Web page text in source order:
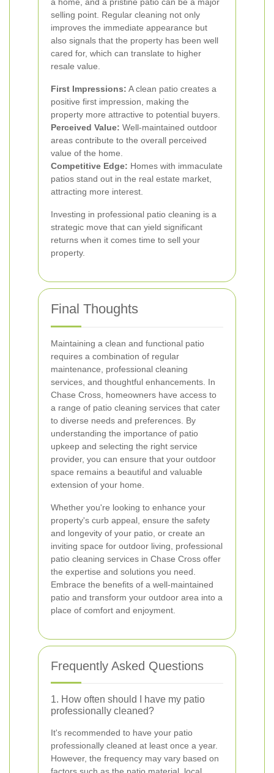
selling point. Regular cleaning not only
improves the immediate appearance but
also signals that the property has been well
cared for, which can translate to higher
resale value.
First Impressions: A clean patio creates a
positive first impression, making the
property more attractive to potential buyers.
Perceived Value: Well-maintained outdoor
areas contribute to the overall perceived
value of the home.
Competitive Edge: Homes with immaculate
patios stand out in the real estate market,
attracting more interest.
Investing in professional patio cleaning is a
strategic move that can yield significant
returns when it comes time to sell your
property.
Final Thoughts
Maintaining a clean and functional patio
requires a combination of regular
maintenance, professional cleaning
services, and thoughtful enhancements. In
Chase Cross, homeowners have access to
a range of patio cleaning services that cater
to diverse needs and preferences. By
understanding the importance of patio
upkeep and selecting the right service
provider, you can ensure that your outdoor
space remains a beautiful and valuable
extension of your home.
Whether you're looking to enhance your
property's curb appeal, ensure the safety
and longevity of your patio, or create an
inviting space for outdoor living, professional
patio cleaning services in Chase Cross offer
the expertise and solutions you need.
Embrace the benefits of a well-maintained
patio and transform your outdoor area into a
place of comfort and enjoyment.
Frequently Asked Questions
1. How often should I have my patio
professionally cleaned?
It's recommended to have your patio
professionally cleaned at least once a year.
However, the frequency may vary based on